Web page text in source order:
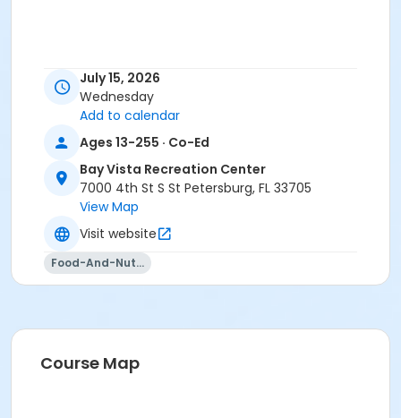
July 15, 2026
Wednesday
Add to calendar
Ages 13-255 · Co-Ed
Bay Vista Recreation Center
7000 4th St S St Petersburg, FL 33705
View Map
Visit website
Food-And-Nutrition
Course Map